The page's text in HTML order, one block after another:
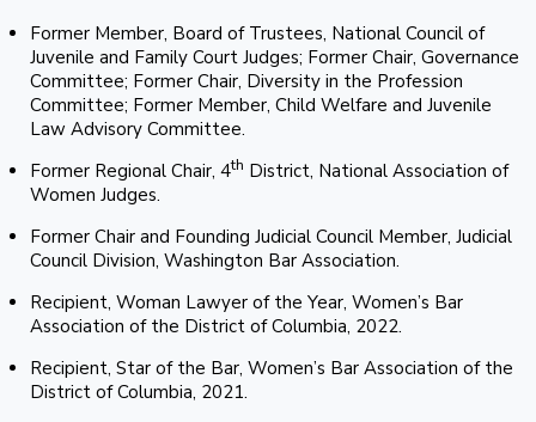
Former Member, Board of Trustees, National Council of
Juvenile and Family Court Judges; Former Chair, Governance
Committee; Former Chair, Diversity in the Profession
Committee; Former Member, Child Welfare and Juvenile
Law Advisory Committee.
Former Regional Chair, 4th District, National Association of
Women Judges.
Former Chair and Founding Judicial Council Member, Judicial
Council Division, Washington Bar Association.
Recipient, Woman Lawyer of the Year, Women’s Bar
Association of the District of Columbia, 2022.
Recipient, Star of the Bar, Women’s Bar Association of the
District of Columbia, 2021.